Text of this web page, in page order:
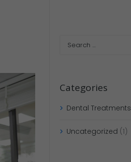
Categories
Dental Treatments
Uncategorized (1)